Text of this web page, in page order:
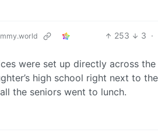
253 3 ·
were set up directly across the
high school right next to the
the seniors went to lunch.